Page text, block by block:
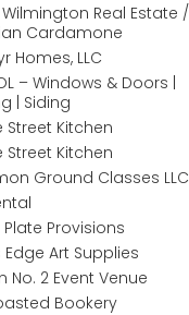
Real Estate /
Cardamone
Homes, LLC
– Windows & Doors |
| Siding
Street Kitchen
Street Kitchen
Ground Classes LLC
Provisions
Edge Art Supplies
No. 2 Event Venue
Bookery